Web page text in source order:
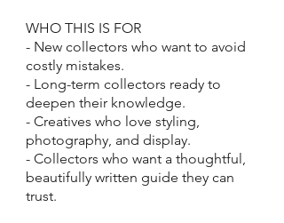
WHO THIS IS FOR
- New collectors who want to avoid
costly mistakes.
- Long-term collectors ready to
deepen their knowledge.
- Creatives who love styling,
photography, and display.
- Collectors who want a thoughtful,
beautifully written guide they can
trust.